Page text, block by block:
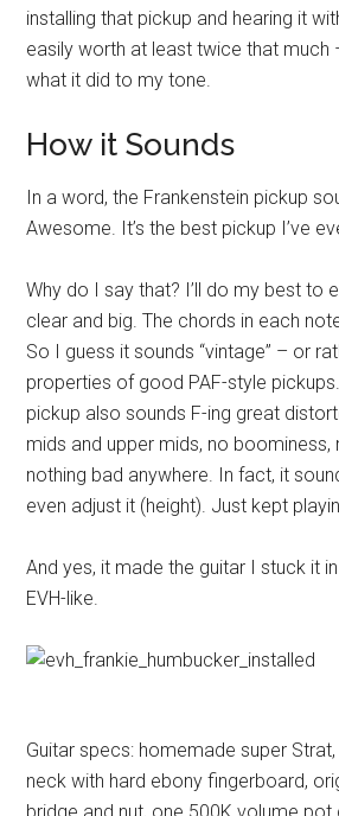
installing that pickup and hearing it
easily worth at least twice that much
what it did to my tone.
How it Sounds
In a word, the Frankenstein pickup
Awesome. It’s the best pickup I’ve
Why do I say that? I’ll do my best to
clear and big. The chords in each
So I guess it sounds “vintage” – or
properties of good PAF-style
pickup also sounds F-ing great
mids and upper mids, no boominess,
nothing bad anywhere. In fact, it
even adjust it (height). Just kept
And yes, it made the guitar I stuck it
EVH-like.
Guitar specs: homemade super
neck with hard ebony fingerboard,